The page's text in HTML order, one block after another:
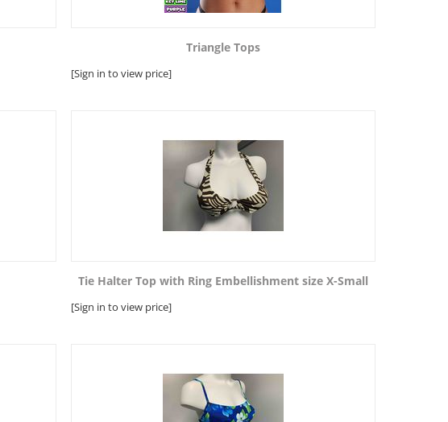
Triangle Tops
[Sign in to view price]
Tie Halter Top with Ring Embellishment size X-Small
[Sign in to view price]